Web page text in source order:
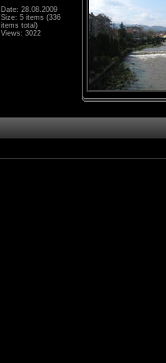
Date: 28.08.2009
Size: 5 items (336
items total)
Views: 3022